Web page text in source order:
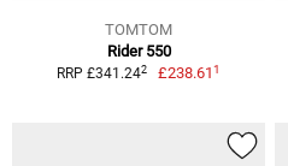
TOMTOM
Rider 550
RRP £341.242 £238.611